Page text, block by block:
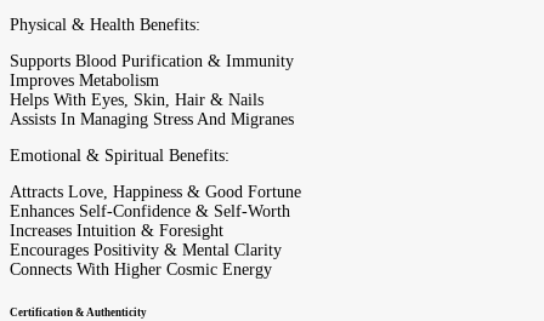
Physical & Health Benefits:
Supports Blood Purification & Immunity
Improves Metabolism
Helps With Eyes, Skin, Hair & Nails
Assists In Managing Stress And Migranes
Emotional & Spiritual Benefits:
Attracts Love, Happiness & Good Fortune
Enhances Self-Confidence & Self-Worth
Increases Intuition & Foresight
Encourages Positivity & Mental Clarity
Connects With Higher Cosmic Energy
Certification & Authenticity